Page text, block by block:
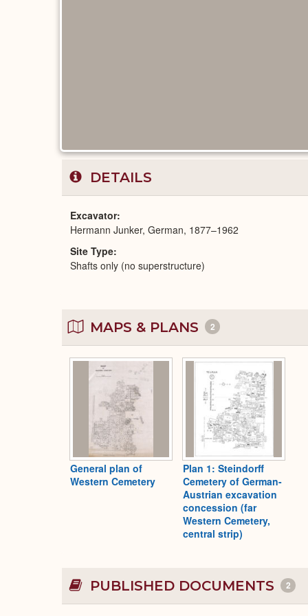
DETAILS
Excavator
Hermann Junker, German, 1877–1962
Site Type
Shafts only (no superstructure)
MAPS & PLANS 2
General plan of
Western Cemetery
Plan 1: Steindorff
Cemetery of German-
Austrian excavation
concession (far
Western Cemetery,
central strip)
PUBLISHED DOCUMENTS 2